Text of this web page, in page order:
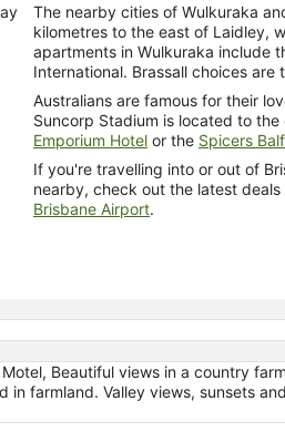
The nearby cities of Wulkuraka
kilometres to the east of Laidley,
apartments in Wulkuraka include
International. Brassall choices are
Australians are famous for their
Suncorp Stadium is located to
Emporium Hotel or the Spicers
If you're travelling into or out of
nearby, check out the latest deals
Brisbane Airport.
Beautiful views in a country
farmland. Valley views, sunsets